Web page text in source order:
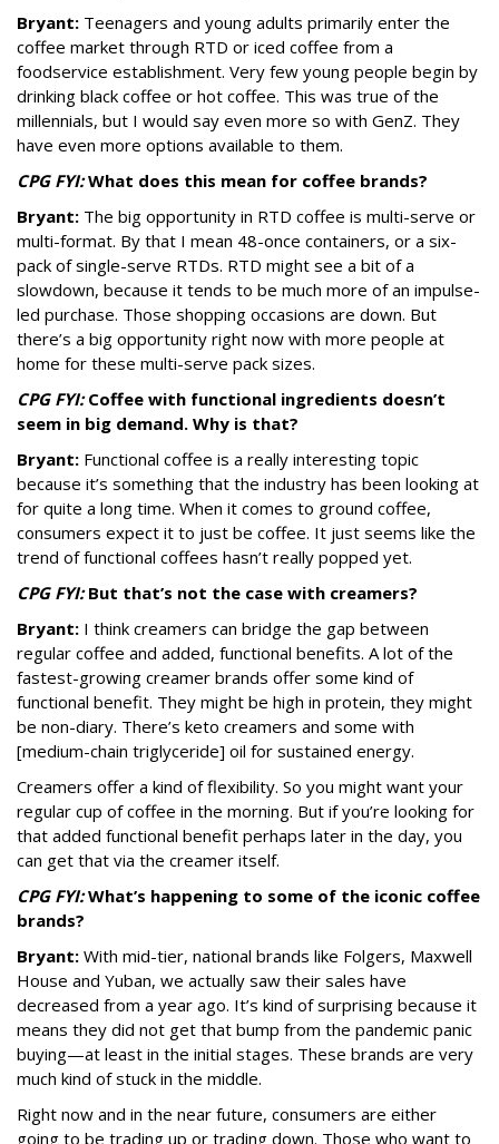
Bryant: Teenagers and young adults primarily enter the
coffee market through RTD or iced coffee from a
foodservice establishment. Very few young people begin by
drinking black coffee or hot coffee. This was true of the
millennials, but I would say even more so with GenZ. They
have even more options available to them.
CPG FYI:What does this mean for coffee brands?
Bryant: The big opportunity in RTD coffee is multi-serve or
multi-format. By that I mean 48-once containers, or a six-
pack of single-serve RTDs. RTD might see a bit of a
slowdown, because it tends to be much more of an impulse-
led purchase. Those shopping occasions are down. But
there’s a big opportunity right now with more people at
home for these multi-serve pack sizes.
CPG FYI:Coffee with functional ingredients doesn’t
seem in big demand. Why is that?
Bryant: Functional coffee is a really interesting topic
because it’s something that the industry has been looking at
for quite a long time. When it comes to ground coffee,
consumers expect it to just be coffee. It just seems like the
trend of functional coffees hasn’t really popped yet.
CPG FYI:But that’s not the case with creamers?
Bryant: I think creamers can bridge the gap between
regular coffee and added, functional benefits. A lot of the
fastest-growing creamer brands offer some kind of
functional benefit. They might be high in protein, they might
be non-diary. There’s keto creamers and some with
[medium-chain triglyceride] oil for sustained energy.
Creamers offer a kind of flexibility. So you might want your
regular cup of coffee in the morning. But if you’re looking for
that added functional benefit perhaps later in the day, you
can get that via the creamer itself.
CPG FYI:What’s happening to some of the iconic coffee
brands?
Bryant: With mid-tier, national brands like Folgers, Maxwell
House and Yuban, we actually saw their sales have
decreased from a year ago. It’s kind of surprising because it
means they did not get that bump from the pandemic panic
buying—at least in the initial stages. These brands are very
much kind of stuck in the middle.
Right now and in the near future, consumers are either
going to be trading up or trading down. Those who want to